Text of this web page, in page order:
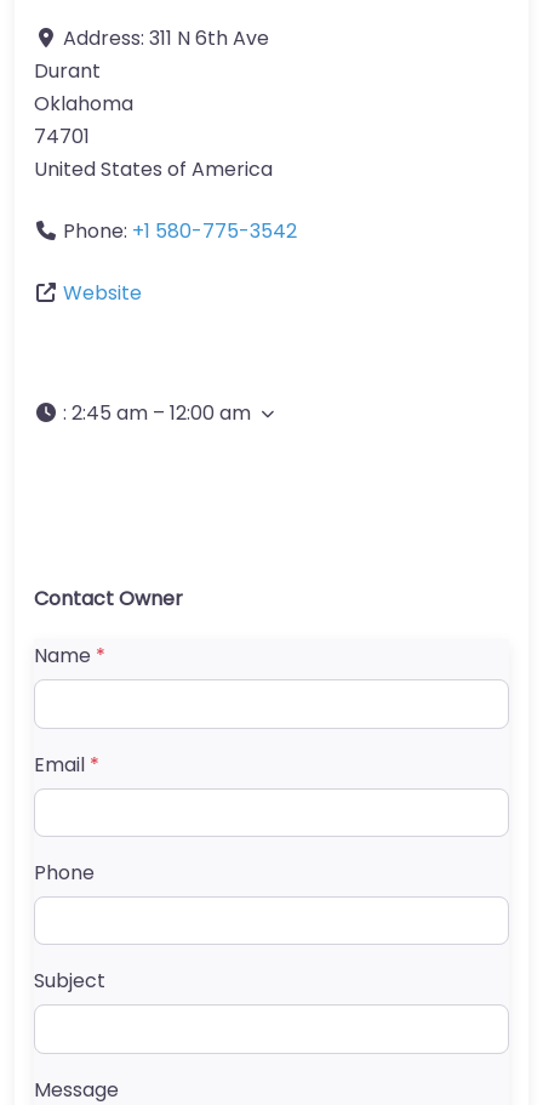
Address: 311 N 6th Ave
Durant
Oklahoma
74701
United States of America
Phone: +1 580-775-3542
Website
: 2:45 am – 12:00 am
Contact Owner
Name *
Email *
Phone
Subject
Message